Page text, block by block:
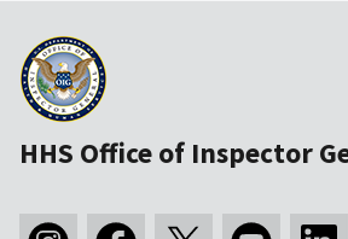
HHS Office of Inspector